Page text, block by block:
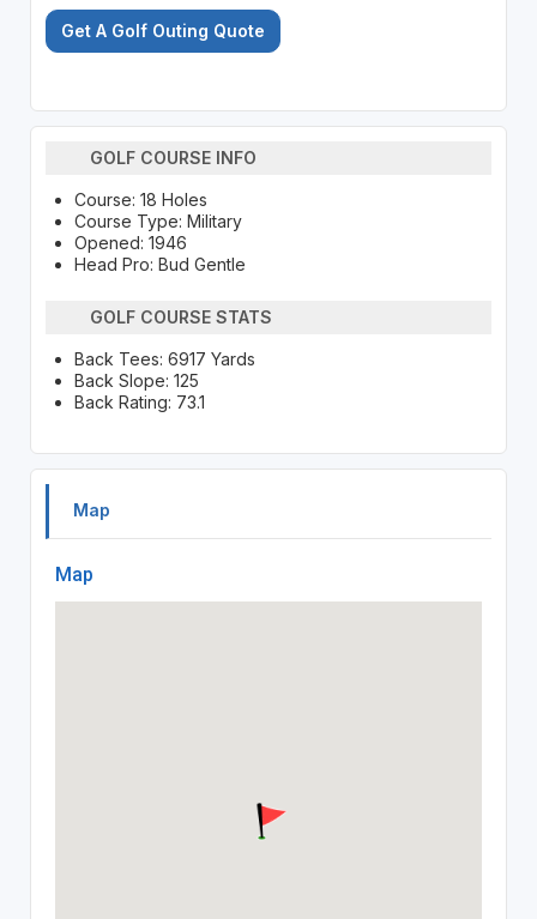
Get A Golf Outing Quote
GOLF COURSE INFO
Course: 18 Holes
Course Type: Military
Opened: 1946
Head Pro: Bud Gentle
GOLF COURSE STATS
Back Tees: 6917 Yards
Back Slope: 125
Back Rating: 73.1
Map
Map